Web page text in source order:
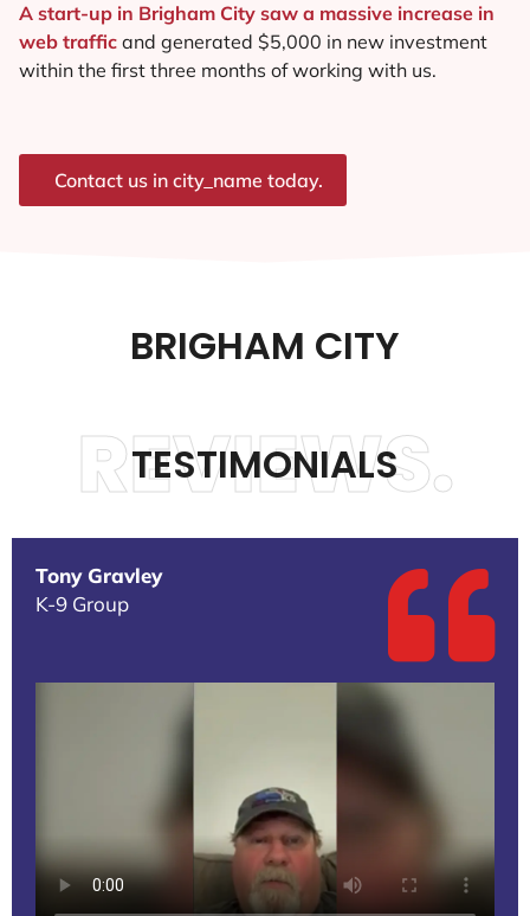
A start-up in Brigham City saw a massive increase in
web traffic and generated $5,000 in new investment
within the first three months of working with us.
Contact us in city_name today.
BRIGHAM CITY
TESTIMONIALS
REVIEWS.
Tony Gravley
K-9 Group